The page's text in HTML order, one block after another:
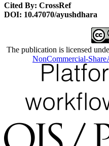
Cited By: CrossRef
DOI: 10.47070/ayushdhara
The publication is licensed
NonCommercial-